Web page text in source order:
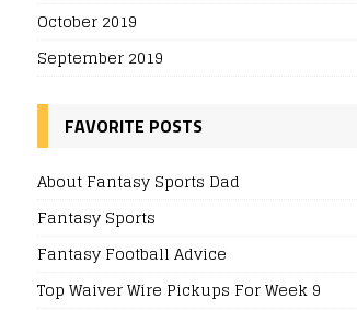
October 2019
September 2019
FAVORITE POSTS
About Fantasy Sports Dad
Fantasy Sports
Fantasy Football Advice
Top Waiver Wire Pickups For Week 9